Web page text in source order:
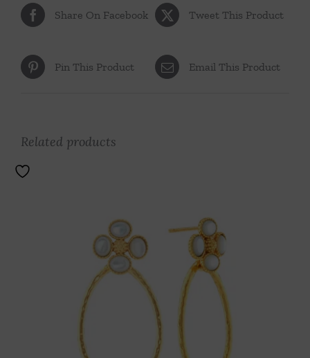
Share On Facebook Tweet This Product
Pin This Product Email This Product
Related products